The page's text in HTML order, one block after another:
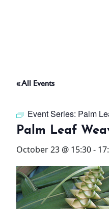
THINGS TO
OFFERS
WHAT’S ON
STAY
3 HOTELS. 1
« All Events
Event Series: Palm
Palm Leaf
October 23 @ 15:30-